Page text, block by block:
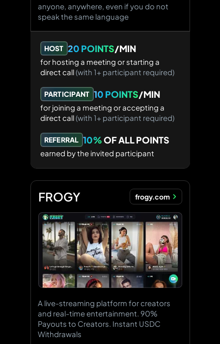
anyone, anywhere, even if you do not
speak the same language
HOST 20 POINTS/MIN
for hosting a meeting or starting a
direct call(with 1+ participant required)
PARTICIPANT 10 POINTS/MIN
for joining a meeting or accepting a
direct call(with 1+ participant required)
REFERRAL 10%OF ALL POINTS
earned by the invited participant
FROGY frogy.com
A live-streaming platform for creators
and real-time entertainment. 90%
Payouts to Creators. Instant USDC
Withdrawals